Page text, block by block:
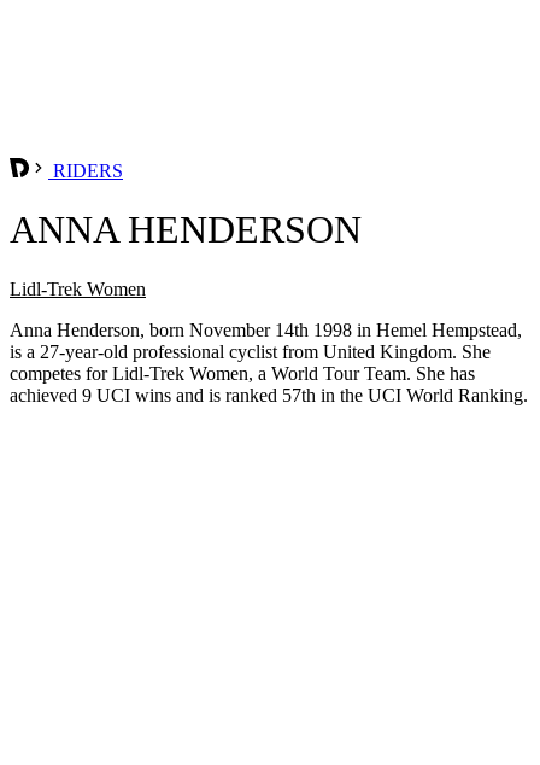
RIDERS
ANNA HENDERSON
Lidl-Trek Women
Anna Henderson, born November 14th 1998 in Hemel Hempstead,
is a 27-year-old professional cyclist from United Kingdom. She
competes for Lidl-Trek Women, a World Tour Team. She has
achieved 9 UCI wins and is ranked 57th in the UCI World Ranking.